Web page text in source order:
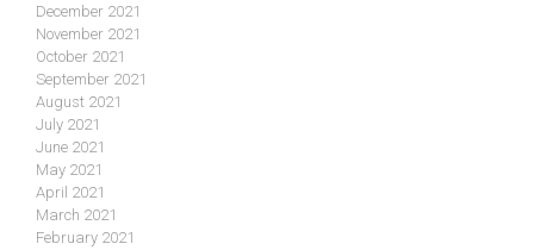
December 2021
November 2021
October 2021
September 2021
August 2021
July 2021
June 2021
May 2021
April 2021
March 2021
February 2021